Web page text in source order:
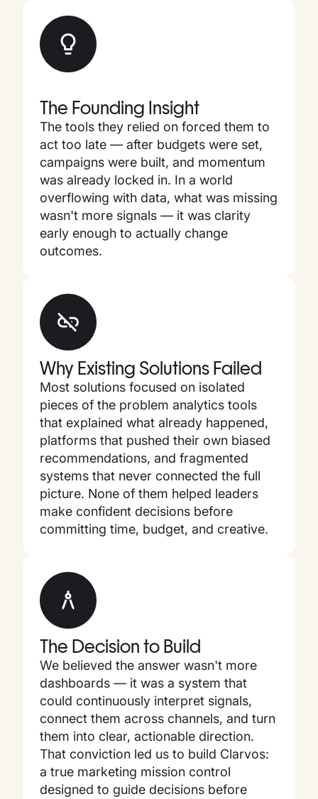
The Founding Insight
The tools they relied on forced them to
act too late — after budgets were set,
campaigns were built, and momentum
was already locked in. In a world
overflowing with data, what was missing
wasn't more signals — it was clarity
early enough to actually change
outcomes.
Why Existing Solutions Failed
Most solutions focused on isolated
pieces of the problem analytics tools
that explained what already happened,
platforms that pushed their own biased
recommendations, and fragmented
systems that never connected the full
picture. None of them helped leaders
make confident decisions before
committing time, budget, and creative.
The Decision to Build
We believed the answer wasn't more
dashboards — it was a system that
could continuously interpret signals,
connect them across channels, and turn
them into clear, actionable direction.
That conviction led us to build Clarvos:
a true marketing mission control
designed to guide decisions before